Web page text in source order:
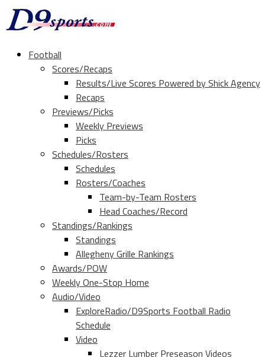
Football
Scores/Recaps
Results/Live Scores Powered by Shick Agency
Recaps
Previews/Picks
Weekly Previews
Picks
Schedules/Rosters
Schedules
Rosters/Coaches
Team-by-Team Rosters
Head Coaches/Record
Standings/Rankings
Standings
Allegheny Grille Rankings
Awards/POW
Weekly One-Stop Home
Audio/Video
ExploreRadio/D9Sports Football Radio
Schedule
Video
Lezzer Lumber Preseason Videos